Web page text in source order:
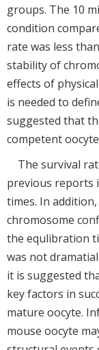
groups. The 10
condition
rate was less
stability of
effects of
is needed to
suggested that
competent
The survival
previous reports
times. In
chromosome
the equlibration
was not
it is suggested
key factors in
mature oocyte.
mouse oocyte